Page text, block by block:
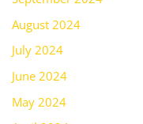
August 2024
July 2024
June 2024
May 2024